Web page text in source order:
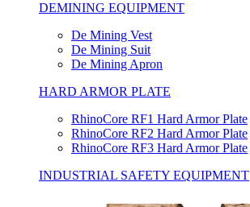
DEMINING EQUIPMENT
De Mining Vest
De Mining Suit
De Mining Apron
HARD ARMOR PLATE
RhinoCore RF1 Hard Armor Plate
RhinoCore RF2 Hard Armor Plate
RhinoCore RF3 Hard Armor Plate
INDUSTRIAL SAFETY EQUIPMENT